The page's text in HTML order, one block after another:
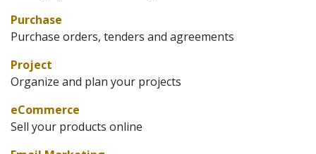
Purchase
Purchase orders, tenders and agreements
Project
Organize and plan your projects
eCommerce
Sell your products online